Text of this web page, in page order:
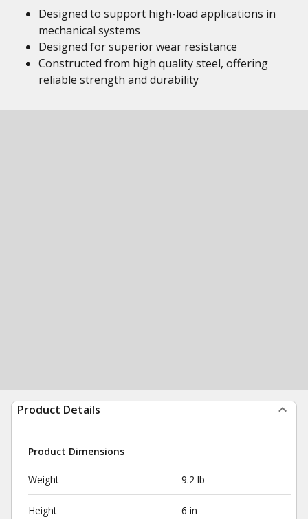
Designed to support high-load applications in
mechanical systems
Designed for superior wear resistance
Constructed from high quality steel, offering
reliable strength and durability
Product Details
Product Dimensions
Weight 9.2 lb
Height 6 in